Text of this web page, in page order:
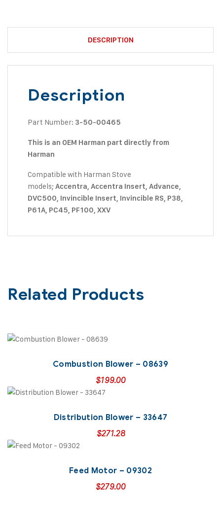
DESCRIPTION
Description
Part Number: 3-50-00465
This is an OEM Harman part directly from
Harman
Compatible with Harman Stove
models; Accentra, Accentra Insert, Advance,
DVC500, Invincible Insert, Invincible RS, P38,
P61A, PC45, PF100, XXV
Related Products
Combustion Blower – 08639
$199.00
Distribution Blower – 33647
$271.28
Feed Motor – 09302
$279.00